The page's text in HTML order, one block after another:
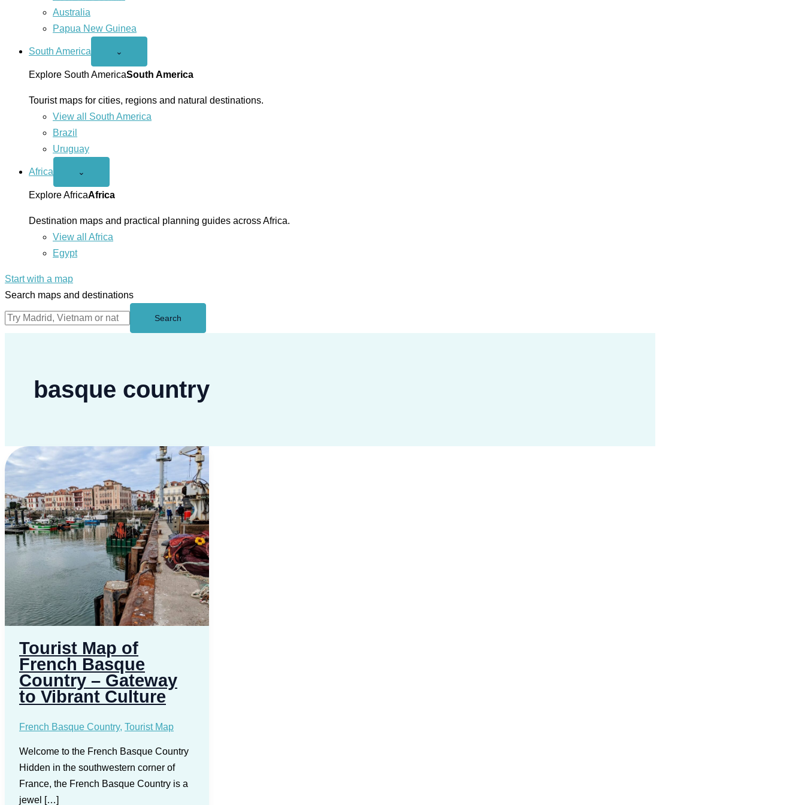
Australia
Papua New Guinea
South America
Open
America
menu
⌄
Explore South AmericaSouth America
Tourist maps for cities, regions and natural destinations.
View all South America
Brazil
Uruguay
Africa
Open
menu
⌄
Explore AfricaAfrica
Destination maps and practical planning guides across Africa.
View all Africa
Egypt
Start with a map
Search maps and destinations
Search
basque country
Tourist Map of
French Basque
Country – Gateway
to Vibrant Culture
French Basque Country, Tourist Map
Welcome to the French Basque Country
Hidden in the southwestern corner of
France, the French Basque Country is a
jewel […]